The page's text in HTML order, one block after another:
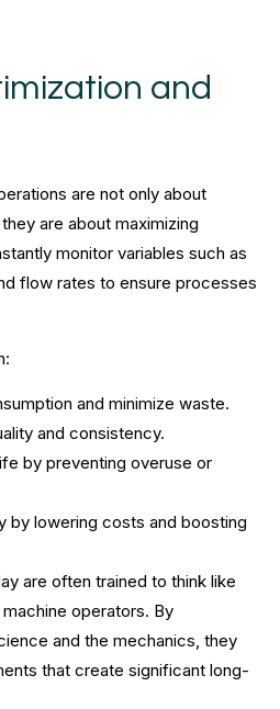
and
are not only about
are about maximizing
monitor variables such as
flow rates to ensure processes
and minimize waste.
and consistency.
by preventing overuse or
by lowering costs and boosting
are often trained to think like
operators. By
and the mechanics, they
that create significant long-